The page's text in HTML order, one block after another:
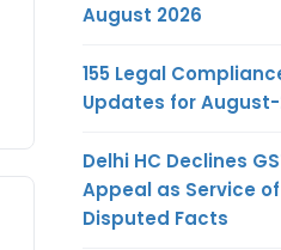
August 2026
155 Legal
Updates for
Delhi HC Declines
Appeal as Service
Disputed Facts